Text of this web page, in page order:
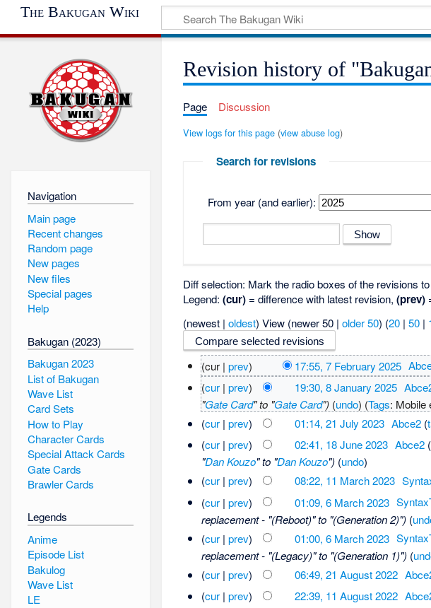
The Bakugan Wiki
Revision history of
Page Discussion
View logs for this page (view abuse log)
Search for revisions
From year (and earlier):
Diff selection: Mark the radio boxes of the revisions
Legend:(cur) = difference with latest revision,(prev)
(newest |oldest) View (newer 50 |older 50) (20 |50 |
(cur | prev) 17:55, 7 February 2025
(cur| prev) 19:30, 8 January 2025
"Gate Card" to "Gate Card")(undo) (Tags: Mobile
(cur| prev) 01:14, 21 July 2023 Abce2 (
(cur| prev) 02:41, 18 June 2023 Abce2 (
"Dan Kouzo" to "Dan Kouzo")(undo)
(cur| prev) 08:22, 11 March 2023
(cur| prev) 01:09, 6 March 2023
replacement - "(Reboot)" to "(Generation 2)")(
(cur| prev) 01:00, 6 March 2023
replacement - "(Legacy)" to "(Generation 1)")(
(cur| prev) 06:49, 21 August 2022
(cur| prev) 22:39, 11 August 2022
Navigation
Main page
Recent changes
Random page
New pages
New files
Special pages
Help
Bakugan (2023)
Bakugan 2023
List of Bakugan
Wave List
Card Sets
How to Play
Character Cards
Special Attack Cards
Gate Cards
Brawler Cards
Legends
Anime
Episode List
Bakulog
Wave List
LE